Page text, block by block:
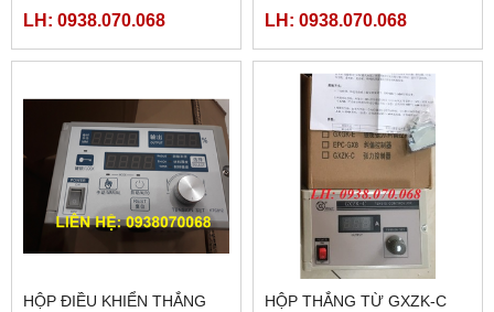
TG465-MT
LH: 0938.070.068 LH: 0938.070.068
HỘP ĐIỀU KHIỂN THẮNG
HỘP THẮNG TỪ GXZK-C